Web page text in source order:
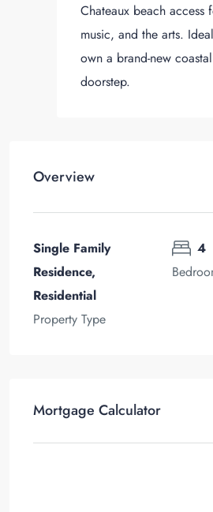
Chateaux beach
music, and the arts.
own a brand-new
doorstep.
Overview
Single Family
Residence,
Residential
Property Type
4
Mortgage Calculator